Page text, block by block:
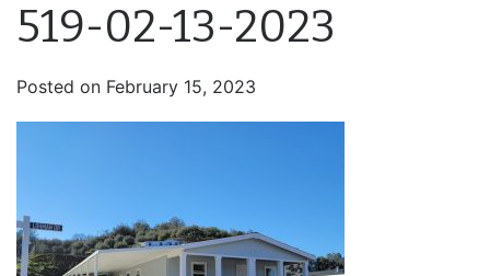
519-02-13-2023
Posted on February 15, 2023